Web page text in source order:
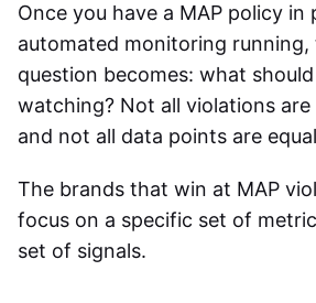
Once you have a MAP policy in
automated monitoring running,
question becomes: what
watching? Not all violations are
and not all data points are
The brands that win at MAP
focus on a specific set of
set of signals.